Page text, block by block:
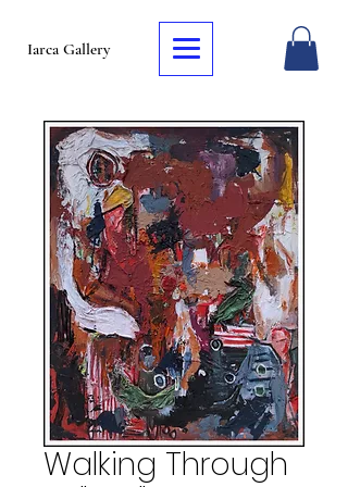
Iarca Gallery
Walking Through